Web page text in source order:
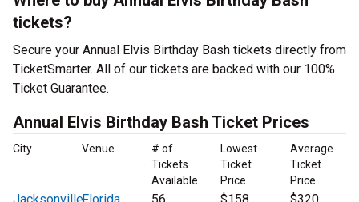
tickets?
Secure your Annual Elvis Birthday Bash tickets directly from
TicketSmarter. All of our tickets are backed with our 100%
Ticket Guarantee.
Annual Elvis Birthday Bash Ticket Prices
City Venue
# of
Tickets
Available
Lowest
Ticket
Price
Average
Ticket
Price